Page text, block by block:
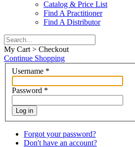
Catalog & Price List
Find A Practitioner
Find A Distributor
My Cart > Checkout
Continue Shopping
Username *
Password *
Log in
Forgot your password?
Don't have an account?